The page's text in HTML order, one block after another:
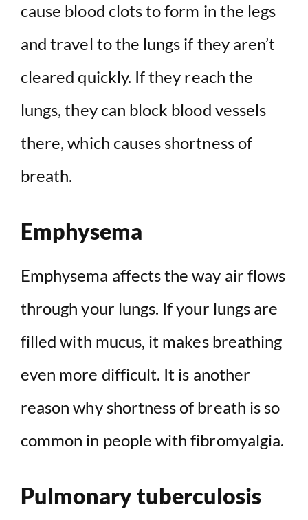
cause blood clots to form in the legs
and travel to the lungs if they aren’t
cleared quickly. If they reach the
lungs, they can block blood vessels
there, which causes shortness of
breath.
Emphysema
Emphysema affects the way air flows
through your lungs. If your lungs are
filled with mucus, it makes breathing
even more difficult. It is another
reason why shortness of breath is so
common in people with fibromyalgia.
Pulmonary tuberculosis